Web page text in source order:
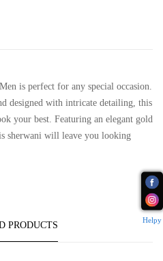
is perfect for any special occasion.
designed with intricate detailing, this
your best. Featuring an elegant gold
sherwani will leave you looking
PRODUCTS Helpy